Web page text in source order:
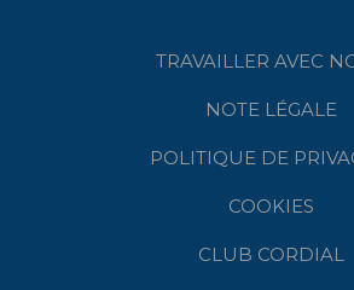
TRAVAILLER AVEC
NOTE LÉGALE
POLITIQUE DE
COOKIES
CLUB CORDIAL